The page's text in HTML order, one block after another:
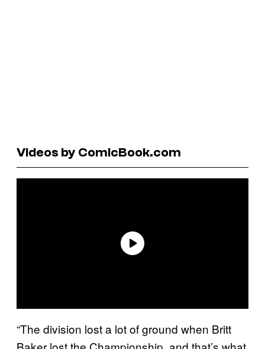
Videos by ComicBook.com
“The division lost a lot of ground when Britt